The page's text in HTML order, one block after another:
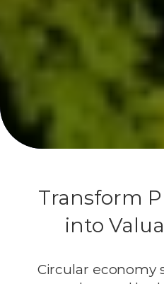
Transform
into
Circular economy